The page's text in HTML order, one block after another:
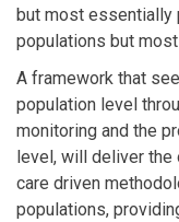
but most essentially
populations but
A framework that
population level
monitoring and the
level, will deliver the
care driven
populations,